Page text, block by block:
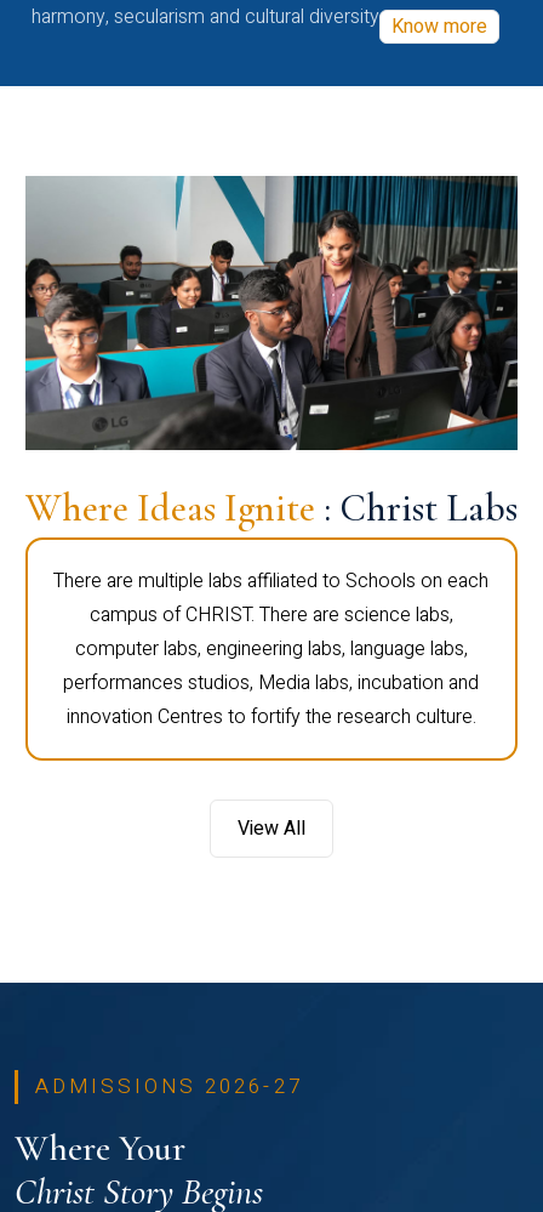
harmony, secularism and cultural diversity Know more
Where Ideas Ignite : Christ Labs
There are multiple labs affiliated to Schools on each
campus of CHRIST. There are science labs,
computer labs, engineering labs, language labs,
performances studios, Media labs, incubation and
innovation Centres to fortify the research culture.
View All
ADMISSIONS 2026-27
Where Your
Christ Story Begins